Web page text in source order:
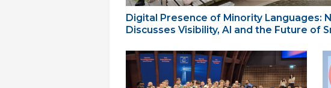
Digital Presence of Minority Languages:
Discusses Visibility, AI and the Future of